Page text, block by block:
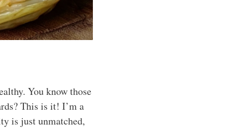
You know those
This is it! I’m a
is just unmatched,